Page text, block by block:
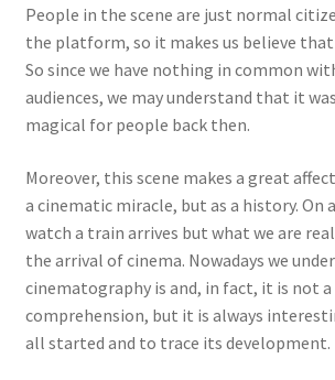
People in the scene are just normal
the platform, so it makes us believe
So since we have nothing in common
audiences, we may understand that it
magical for people back then.
Moreover, this scene makes a great
a cinematic miracle, but as a history. On
watch a train arrives but what we are
the arrival of cinema. Nowadays we
cinematography is and, in fact, it is not
comprehension, but it is always
all started and to trace its development.